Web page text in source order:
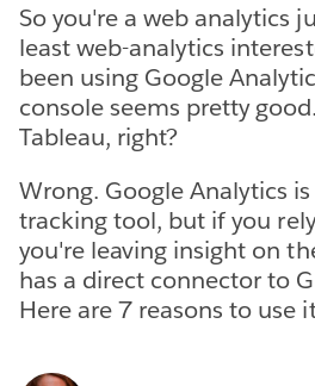
So you're a web analytics
least web-analytics
been using Google
console seems pretty
Tableau, right?
Wrong. Google Analytics
tracking tool, but if you
you're leaving insight on
has a direct connector to
Here are 7 reasons to use